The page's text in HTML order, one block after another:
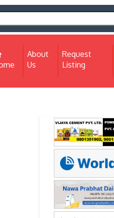
(current)
About
Us
Request
Listing